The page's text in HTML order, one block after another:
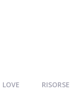
LOVE RISORSE